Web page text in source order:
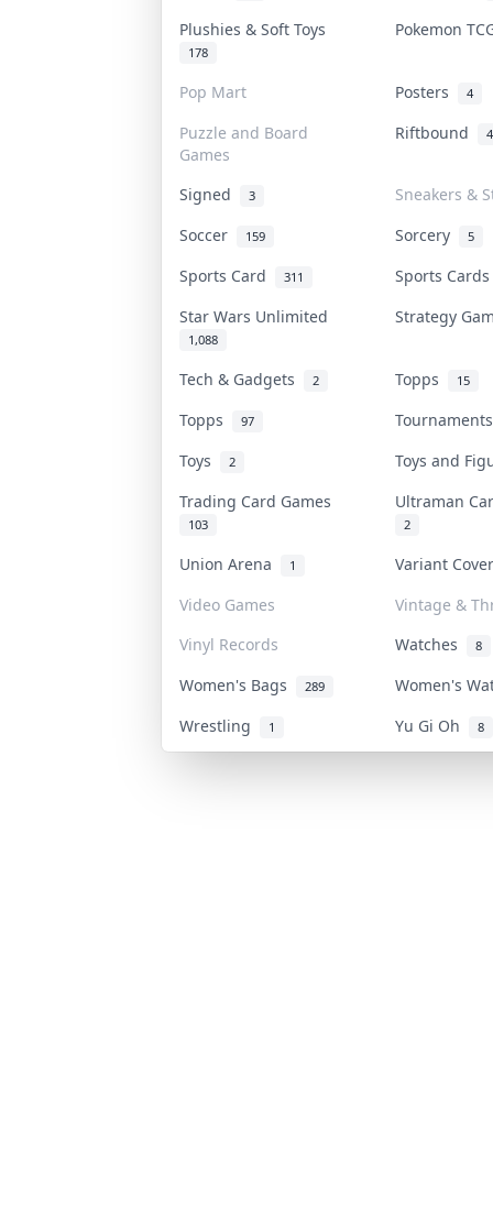
Plushies & Soft Toys
178
Pokemon
Pop Mart Posters 4
Puzzle and Board
Games
Riftbound
Signed 3
Sneakers &
Soccer
159 Sorcery 5
Sports Card 311
Sports
Star Wars Unlimited
1,088
Strategy
Tech & Gadgets 2 Topps 15
Topps 97
Toys
2
Toys and
Trading Card Games
103
Ultraman
2
Union Arena 1
Variant
Video Games
Vintage &
Vinyl Records
Watches 8
Women's Bags 289
Women's
Wrestling
1 Yu Gi Oh 8